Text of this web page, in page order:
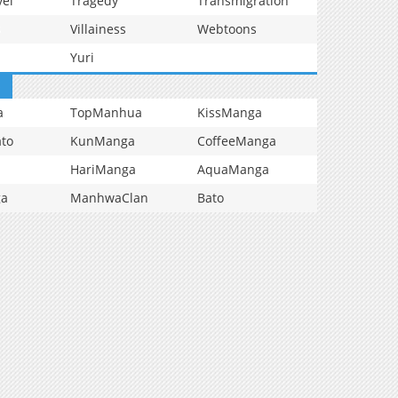
Villainess
Webtoons
Yuri
TopManhua
KissManga
KunManga
CoffeeManga
HariManga
AquaManga
ManhwaClan Bato